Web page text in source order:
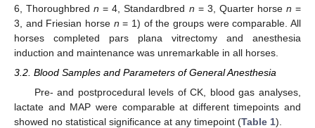
6, Thoroughbredn = 4, Standardbred n = 3, Quarter horse n =
3, and Friesian horse n = 1) of the groups were comparable. All
horses completed pars plana vitrectomy and anesthesia
induction and maintenance was unremarkable in all horses.
3.2. Blood Samples and Parameters of General Anesthesia
Pre- and postprocedural levels of CK, blood gas analyses,
lactate and MAP were comparable at different timepoints and
showed no statistical significance at any timepoint (Table 1).